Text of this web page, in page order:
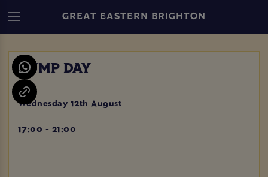
GREAT EASTERN BRIGHTON
HUMP DAY
Wednesday 12th August
17:00 - 21:00